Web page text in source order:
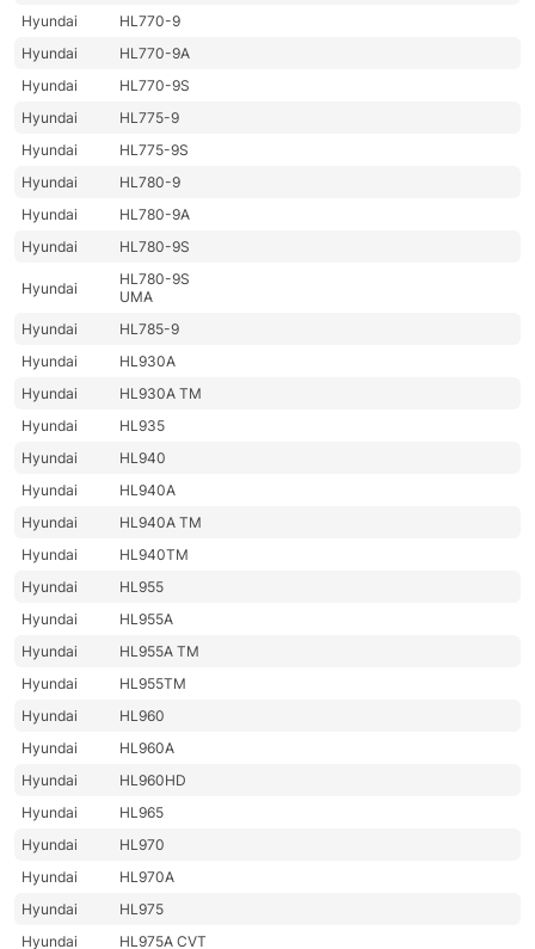
Hyundai
HL770-9
Hyundai
HL770-9A
Hyundai
HL770-9S
Hyundai
HL775-9
Hyundai
HL775-9S
Hyundai
HL780-9
Hyundai
HL780-9A
Hyundai
HL780-9S
Hyundai
HL780-9S
UMA
Hyundai
HL785-9
Hyundai
HL930A
Hyundai
HL930A TM
Hyundai
HL935
Hyundai
HL940
Hyundai
HL940A
Hyundai
HL940A TM
Hyundai
HL940TM
Hyundai
HL955
Hyundai
HL955A
Hyundai
HL955A TM
Hyundai
HL955TM
Hyundai
HL960
Hyundai
HL960A
Hyundai
HL960HD
Hyundai
HL965
Hyundai
HL970
Hyundai
HL970A
Hyundai
HL975
Hyundai
HL975A CVT